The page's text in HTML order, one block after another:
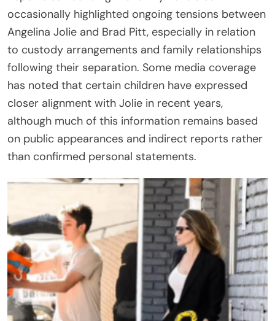
occasionally highlighted ongoing tensions between
Angelina Jolie and Brad Pitt, especially in relation
to custody arrangements and family relationships
following their separation. Some media coverage
has noted that certain children have expressed
closer alignment with Jolie in recent years,
although much of this information remains based
on public appearances and indirect reports rather
than confirmed personal statements.